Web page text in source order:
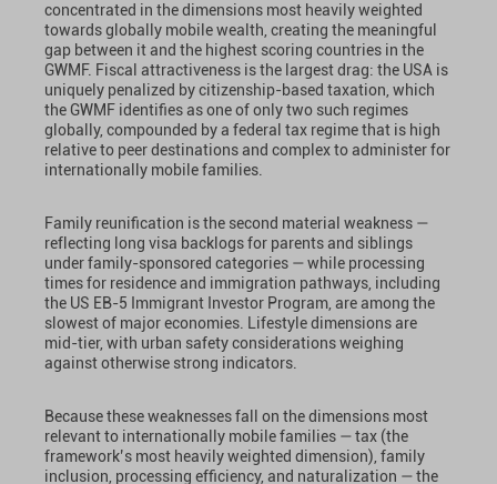
concentrated in the dimensions most heavily weighted
towards globally mobile wealth, creating the meaningful
gap between it and the highest scoring countries in the
GWMF. Fiscal attractiveness is the largest drag: the USA is
uniquely penalized by citizenship-based taxation, which
the GWMF identifies as one of only two such regimes
globally, compounded by a federal tax regime that is high
relative to peer destinations and complex to administer for
internationally mobile families.
Family reunification is the second material weakness —
reflecting long visa backlogs for parents and siblings
under family-sponsored categories — while processing
times for residence and immigration pathways, including
the US EB-5 Immigrant Investor Program, are among the
slowest of major economies. Lifestyle dimensions are
mid-tier, with urban safety considerations weighing
against otherwise strong indicators.
Because these weaknesses fall on the dimensions most
relevant to internationally mobile families — tax (the
framework’s most heavily weighted dimension), family
inclusion, processing efficiency, and naturalization — the